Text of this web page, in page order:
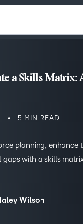
a Skills Matrix:
5 MIN READ
planning, enhance
gaps with a skills
Wilson